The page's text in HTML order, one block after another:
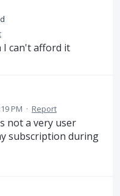
I can't afford it
PM · Report
not a very user
subscription during